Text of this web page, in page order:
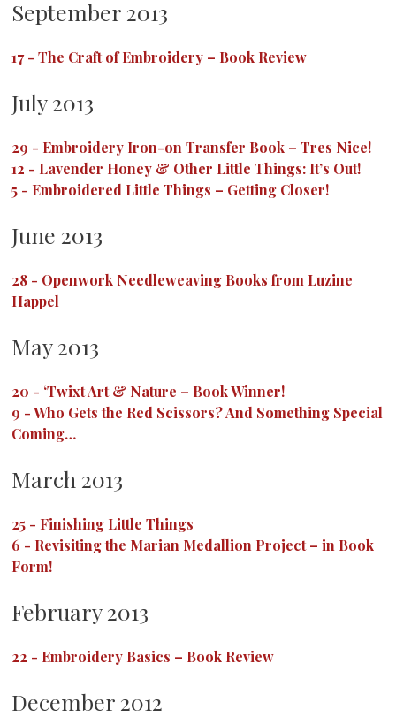
September 2013
17- The Craft of Embroidery – Book Review
July 2013
29 - Embroidery Iron-on Transfer Book – Tres Nice!
12 - Lavender Honey & Other Little Things: It’s Out!
5 - Embroidered Little Things – Getting Closer!
June 2013
28 - Openwork Needleweaving Books from Luzine
Happel
May 2013
20 - ‘Twixt Art & Nature – Book Winner!
9 -Who Gets the Red Scissors? And Something Special
Coming…
March 2013
25 - Finishing Little Things
6 - Revisiting the Marian Medallion Project – in Book
Form!
February 2013
22 - Embroidery Basics – Book Review
December 2012